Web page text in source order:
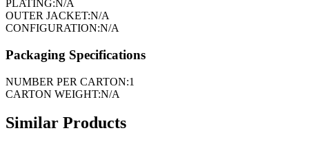
PLATING:N/A
OUTER JACKET:N/A
CONFIGURATION:N/A
Packaging Specifications
NUMBER PER CARTON:1
CARTON WEIGHT:N/A
Similar Products